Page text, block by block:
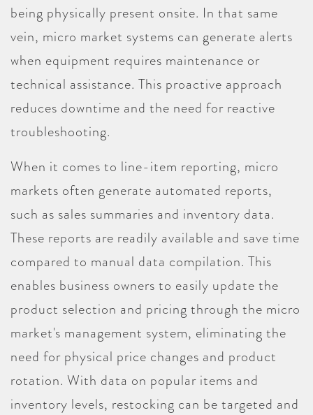
being physically present onsite. In that same
vein, micro market systems can generate alerts
when equipment requires maintenance or
technical assistance. This proactive approach
reduces downtime and the need for reactive
troubleshooting.
When it comes to line-item reporting, micro
markets often generate automated reports,
such as sales summaries and inventory data.
These reports are readily available and save time
compared to manual data compilation. This
enables business owners to easily update the
product selection and pricing through the micro
market's management system, eliminating the
need for physical price changes and product
rotation. With data on popular items and
inventory levels, restocking can be targeted and